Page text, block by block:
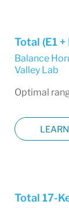
Total (E1 +
Balance
Valley Lab
Optimal
Total 17-